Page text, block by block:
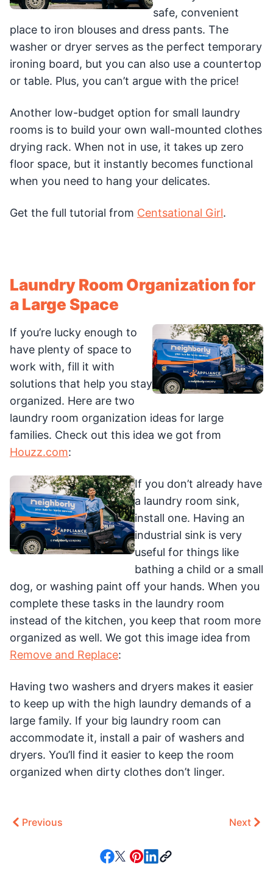
safe, convenient
place to iron blouses and dress pants. The
washer or dryer serves as the perfect temporary
ironing board, but you can also use a countertop
or table. Plus, you can’t argue with the price!
Another low-budget option for small laundry
rooms is to build your own wall-mounted clothes
drying rack. When not in use, it takes up zero
floor space, but it instantly becomes functional
when you need to hang your delicates.
Get the full tutorial from Centsational Girl.
Laundry Room Organization for
a Large Space
If you’re lucky enough to
have plenty of space to
work with, fill it with
solutions that help you stay
organized. Here are two
laundry room organization ideas for large
families. Check out this idea we got from
Houzz.com:
If you don’t already have
a laundry room sink,
install one. Having an
industrial sink is very
useful for things like
bathing a child or a small
dog, or washing paint off your hands. When you
complete these tasks in the laundry room
instead of the kitchen, you keep that room more
organized as well. We got this image idea from
Remove and Replace:
Having two washers and dryers makes it easier
to keep up with the high laundry demands of a
large family. If your big laundry room can
accommodate it, install a pair of washers and
dryers. You’ll find it easier to keep the room
organized when dirty clothes don’t linger.
Previous Next